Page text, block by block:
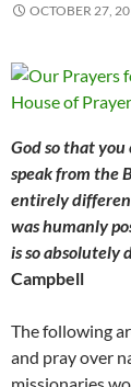
OCTOBER 27,
God so that
speak from the
entirely
was humanly
is so absolutely
Campbell
The following
and pray over